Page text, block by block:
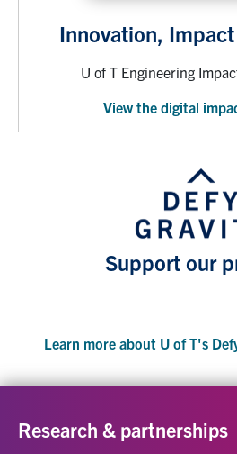
Innovation,
U of T Engineering
View the digital
Support our
Learn more about U of T's
Research & partnerships